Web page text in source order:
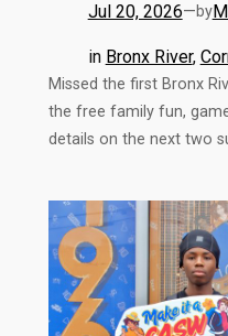
Jul 20, 2026—by
in Bronx River,
Missed the first Bronx
the free family fun,
details on the next two